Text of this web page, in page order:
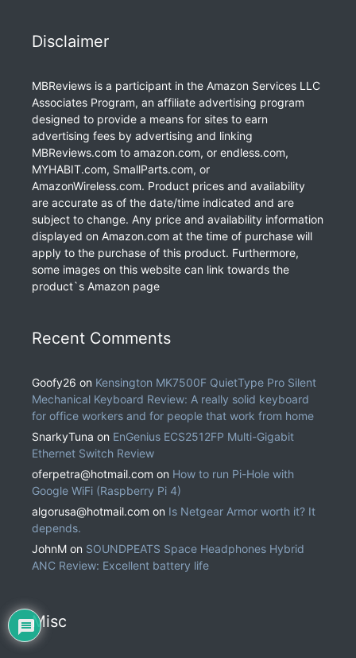
Disclaimer
MBReviews is a participant in the Amazon Services LLC
Associates Program, an affiliate advertising program
designed to provide a means for sites to earn
advertising fees by advertising and linking
MBReviews.com to amazon.com, or endless.com,
MYHABIT.com, SmallParts.com, or
AmazonWireless.com. Product prices and availability
are accurate as of the date/time indicated and are
subject to change. Any price and availability information
displayed on Amazon.com at the time of purchase will
apply to the purchase of this product. Furthermore,
some images on this website can link towards the
product`s Amazon page
Recent Comments
Goofy26 on Kensington MK7500F QuietType Pro Silent
Mechanical Keyboard Review: A really solid keyboard
for office workers and for people that work from home
SnarkyTuna on EnGenius ECS2512FP Multi-Gigabit
Ethernet Switch Review
oferpetra@hotmail.com on How to run Pi-Hole with
Google WiFi (Raspberry Pi 4)
algorusa@hotmail.com on Is Netgear Armor worth it? It
depends.
JohnM on SOUNDPEATS Space Headphones Hybrid
ANC Review: Excellent battery life
Misc